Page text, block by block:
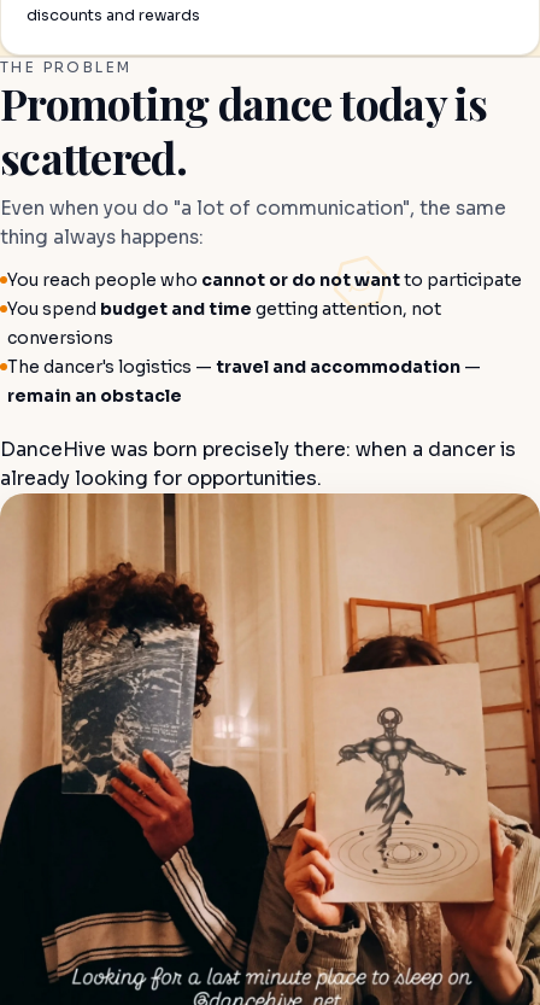
discounts and rewards
THE PROBLEM
Promoting dance today is
scattered.
Even when you do "a lot of communication", the same
thing always happens:
You reach people who cannot or do not wantto participate
You spend budget and time getting attention, not
conversions
The dancer's logistics — travel and accommodation —
remain an obstacle
DanceHive was born precisely there: when a dancer is
already looking for opportunities.